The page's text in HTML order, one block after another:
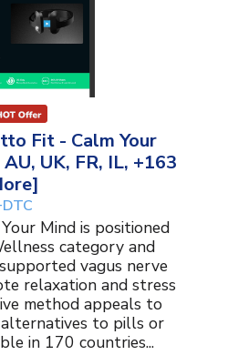
Fit - Calm Your
UK, FR, IL, +163
Mind is positioned
category and
vagus nerve
relaxation and stress
method appeals to
alternatives to pills or
in 170 countries...